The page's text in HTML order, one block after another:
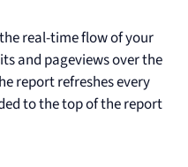
real-time flow of your
and pageviews over the
report refreshes every
to the top of the report